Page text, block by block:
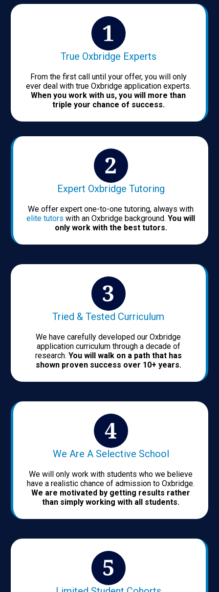
True Oxbridge Experts
From the first call until your offer, you will only
ever deal with true Oxbridge application experts.
When you work with us, you will more than
triple your chance of success.
Expert Oxbridge Tutoring
We offer expert one-to-one tutoring, always with
elite tutors with an Oxbridge background. You will
only work with the best tutors.
Tried & Tested Curriculum
We have carefully developed our Oxbridge
application curriculum through a decade of
research. You will walk on a path that has
shown proven success over 10+ years.
We Are A Selective School
We will only work with students who we believe
have a realistic chance of admission to Oxbridge.
We are motivated by getting results rather
than simply working with all students.